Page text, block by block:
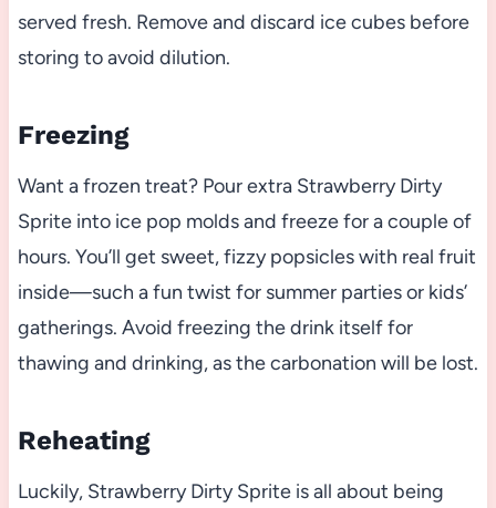
served fresh. Remove and discard ice cubes before
storing to avoid dilution.
Freezing
Want a frozen treat? Pour extra Strawberry Dirty
Sprite into ice pop molds and freeze for a couple of
hours. You’ll get sweet, fizzy popsicles with real fruit
inside—such a fun twist for summer parties or kids’
gatherings. Avoid freezing the drink itself for
thawing and drinking, as the carbonation will be lost.
Reheating
Luckily, Strawberry Dirty Sprite is all about being